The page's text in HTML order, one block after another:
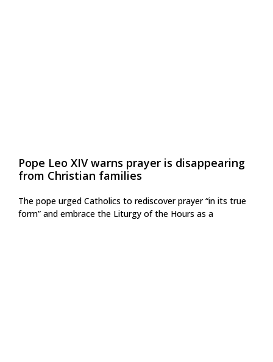
Pope Leo XIV warns prayer is disappearing
from Christian families
The pope urged Catholics to rediscover prayer “in its true
form” and embrace the Liturgy of the Hours as a